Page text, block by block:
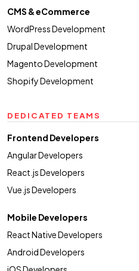
CMS & eCommerce
WordPress Development
Drupal Development
Magento Development
Shopify Development
DEDICATED TEAMS
Frontend Developers
Angular Developers
React.js Developers
Vue.js Developers
Mobile Developers
React Native Developers
Android Developers